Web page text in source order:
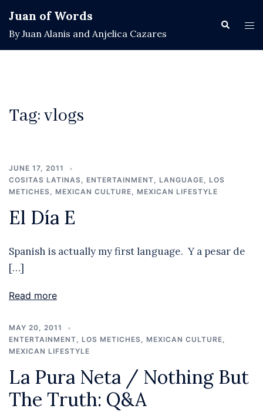
content
Juan of Words
By Juan Alanis and Anjelica Cazares
Search
Tag:vlogs
JUNE 17, 2011
COSITAS LATINAS, ENTERTAINMENT, LANGUAGE, LOS
METICHES, MEXICAN CULTURE, MEXICAN LIFESTYLE
El Día E
Spanish is actually my first language. Y a pesar de
[…]
Read more
MAY 20, 2011
ENTERTAINMENT, LOS METICHES, MEXICAN CULTURE,
MEXICAN LIFESTYLE
La Pura Neta / Nothing But
The Truth: Q&A